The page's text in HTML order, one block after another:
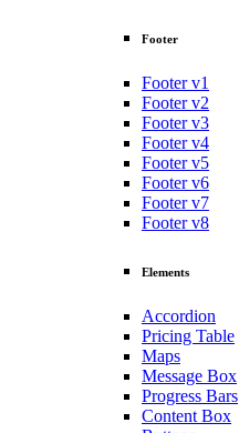
Footer
Footer v1
Footer v2
Footer v3
Footer v4
Footer v5
Footer v6
Footer v7
Footer v8
Elements
Accordion
Pricing Table
Maps
Message Box
Progress Bars
Content Box